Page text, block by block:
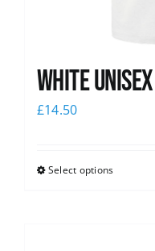
White
£14.50
Select options